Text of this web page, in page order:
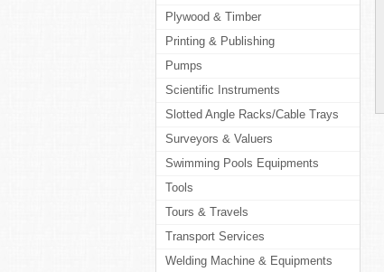
Plywood & Timber
Printing & Publishing
Pumps
Scientific Instruments
Slotted Angle Racks/Cable Trays
Surveyors & Valuers
Swimming Pools Equipments
Tools
Tours & Travels
Transport Services
Welding Machine & Equipments